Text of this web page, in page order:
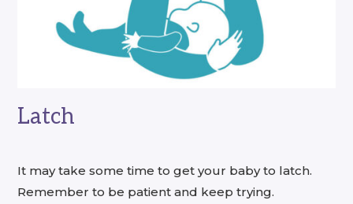
Latch
It may take some time to get your baby to latch.
Remember to be patient and keep trying.